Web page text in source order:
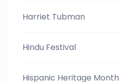
Harriet Tubman
Hindu Festival
Hispanic Heritage Month